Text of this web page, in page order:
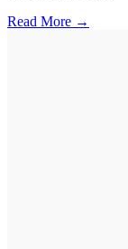
Read More →